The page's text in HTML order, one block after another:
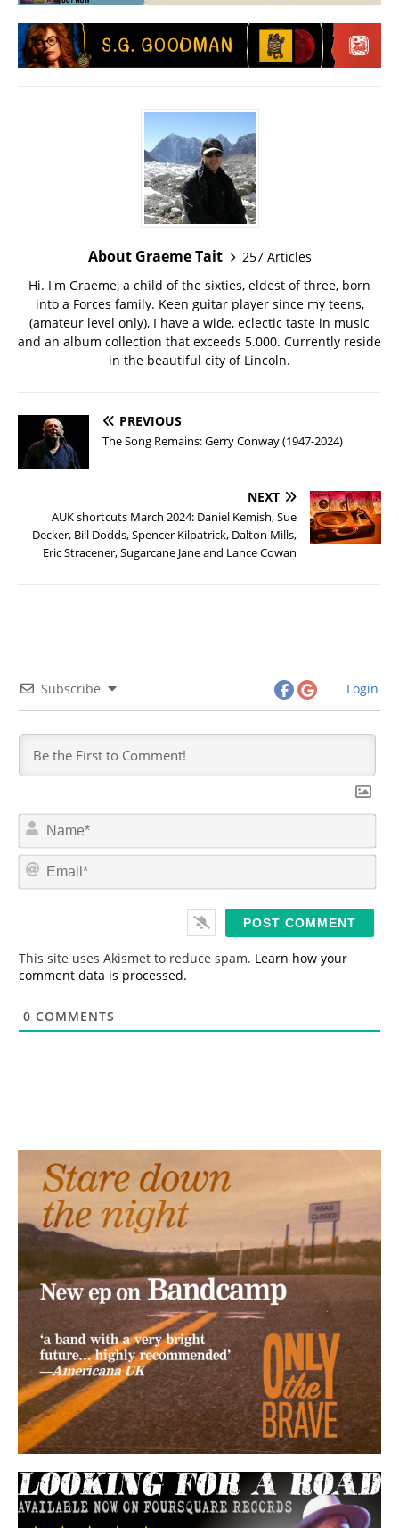
About Graeme Tait
257 Articles
Hi. I'm Graeme, a child of the sixties, eldest of three, born
into a Forces family. Keen guitar player since my teens,
(amateur level only), I have a wide, eclectic taste in music
and an album collection that exceeds 5.000. Currently reside
in the beautiful city of Lincoln.
PREVIOUS
The Song Remains: Gerry Conway (1947-2024)
NEXT
AUK shortcuts March 2024: Daniel Kemish, Sue
Decker, Bill Dodds, Spencer Kilpatrick, Dalton Mills,
Eric Stracener, Sugarcane Jane and Lance Cowan
Subscribe Login
N
m
*
E
This site uses Akismet to reduce spam. Learn how your
comment data is processed.
0 COMMENTS